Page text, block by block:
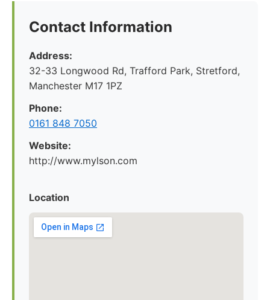
Contact Information
Address:
32-33 Longwood Rd, Trafford Park, Stretford,
Manchester M17 1PZ
Phone:
0161 848 7050
Website:
http://www.mylson.com
Location